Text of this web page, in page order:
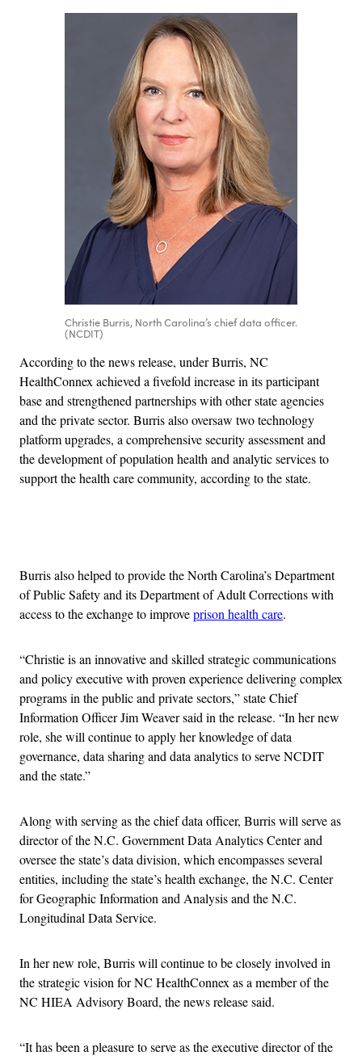
Christie Burris, North Carolina’s chief data officer.
(NCDIT)
According to the news release, under Burris, NC
HealthConnex achieved a fivefold increase in its participant
base and strengthened partnerships with other state agencies
and the private sector. Burris also oversaw two technology
platform upgrades, a comprehensive security assessment and
the development of population health and analytic services to
support the health care community, according to the state.
Burris also helped to provide the North Carolina’s Department
of Public Safety and its Department of Adult Corrections with
access to the exchange to improveprison health care.
“Christie is an innovative and skilled strategic communications
and policy executive with proven experience delivering complex
programs in the public and private sectors,” state Chief
Information Officer Jim Weaver said in the release. “In her new
role, she will continue to apply her knowledge of data
governance, data sharing and data analytics to serve NCDIT
and the state.”
Along with serving as the chief data officer, Burris will serve as
director of the N.C. Government Data Analytics Center and
oversee the state’s data division, which encompasses several
entities, including the state’s health exchange, the N.C. Center
for Geographic Information and Analysis and the N.C.
Longitudinal Data Service.
In her new role, Burris will continue to be closely involved in
the strategic vision for NC HealthConnex as a member of the
NC HIEA Advisory Board, the news release said.
“It has been a pleasure to serve as the executive director of the